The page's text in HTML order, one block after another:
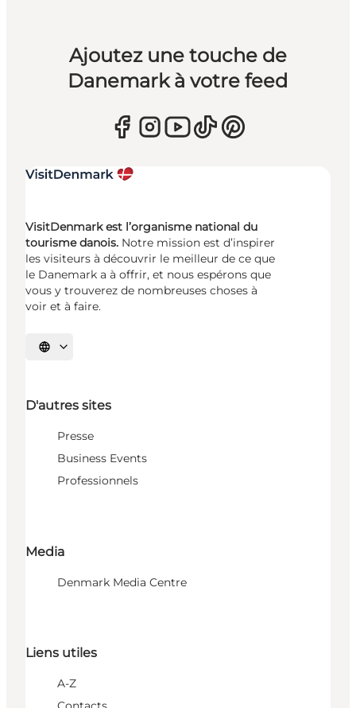
Ajoutez une touche de
Danemark à votre feed
VisitDenmark est l’organisme national du
tourisme danois. Notre mission est d’inspirer
les visiteurs à découvrir le meilleur de ce que
le Danemark a à offrir, et nous espérons que
vous y trouverez de nombreuses choses à
voir et à faire.
Choisissez la langue
D'autres sites
Presse
Business Events
Professionnels
Media
Denmark Media Centre
Liens utiles
A-Z